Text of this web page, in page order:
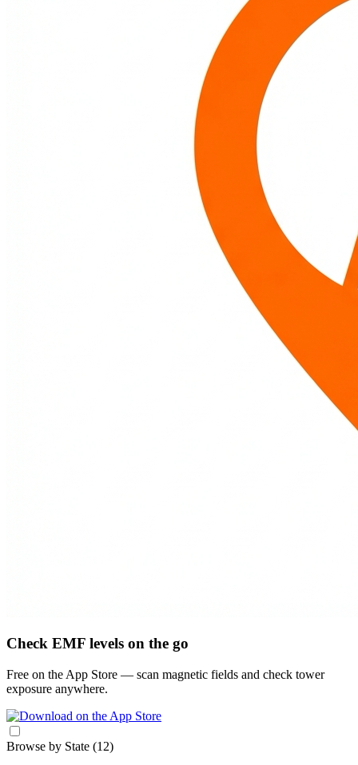
Check EMF levels on the go
Free on the App Store — scan magnetic fields and check tower
exposure anywhere.
Browse by State (12)